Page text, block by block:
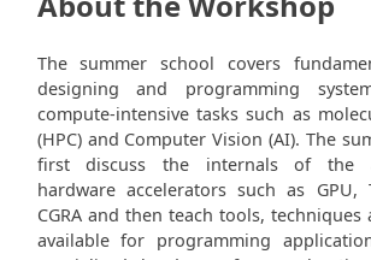
The summer school covers
designing and programming
compute-intensive tasks such as
(HPC) and Computer Vision (AI). The
first discuss the internals of the
hardware accelerators such as GPU,
CGRA and then teach tools,
available for programming